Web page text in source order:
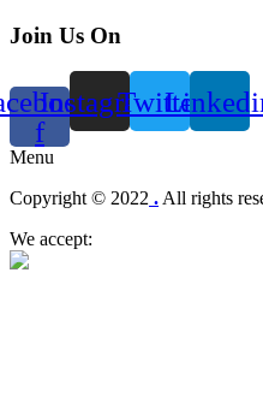
Join Us On
f
InstagramTwitter
Menu
Copyright © 2022 . All rights
We accept: